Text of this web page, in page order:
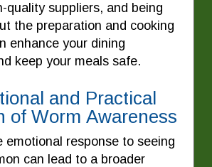
quality suppliers, and being
the preparation and cooking
enhance your dining
keep your meals safe.
and Practical
of Worm Awareness
emotional response to seeing
can lead to a broader